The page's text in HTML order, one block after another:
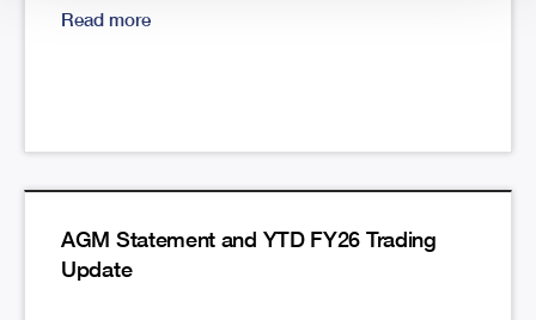
Read more
AGM Statement and YTD FY26 Trading
Update